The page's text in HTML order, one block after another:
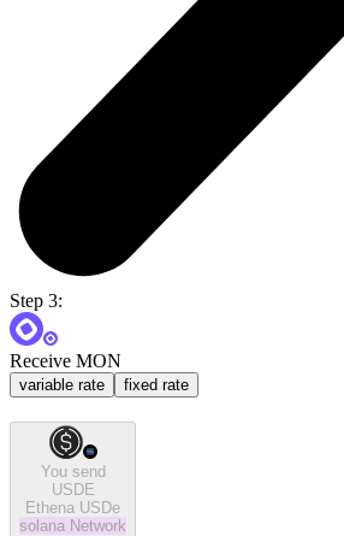
Step 3:
Receive MON
variable rate fixed rate
You send
USDE
Ethena USDe
solana Network